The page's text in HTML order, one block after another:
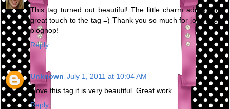
This tag turned out beautiful! The little charm add such a
great touch to the tag =) Thank you so much for joining our
bloghop!
Reply
Unknown July 1, 2011 at 10:04 AM
I love this tag it is very beautiful. Great work.
Reply